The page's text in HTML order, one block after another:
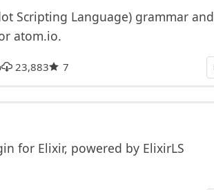
Scripting Language) grammar and
atom.io.
23,883 7
for Elixir, powered by ElixirLS